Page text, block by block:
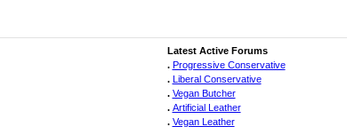
Latest Active Forums
. Progressive Conservative
. Liberal Conservative
. Vegan Butcher
. Artificial Leather
. Vegan Leather